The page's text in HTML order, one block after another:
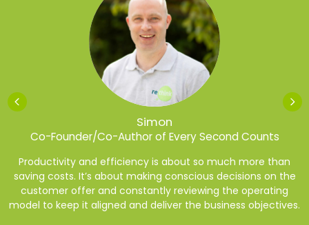
Simon
Co-Founder/Co-Author of Every Second Counts
Productivity and efficiency is about so much more than
saving costs. It’s about making conscious decisions on the
customer offer and constantly reviewing the operating
model to keep it aligned and deliver the business objectives.